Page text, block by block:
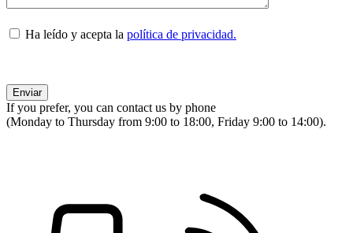
Ha leído y acepta la política de privacidad.
If you prefer, you can contact us by phone
(Monday to Thursday from 9:00 to 18:00, Friday 9:00 to 14:00).